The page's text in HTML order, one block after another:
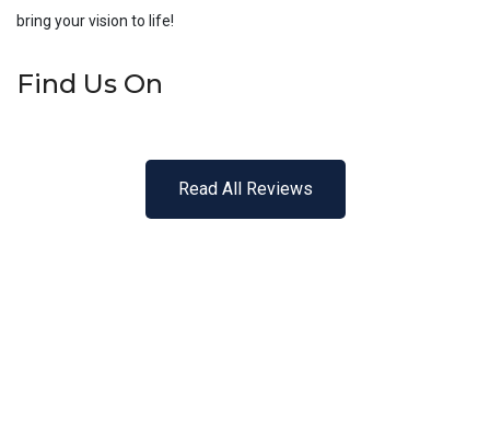
bring your vision to life!
Find Us On
Read All Reviews